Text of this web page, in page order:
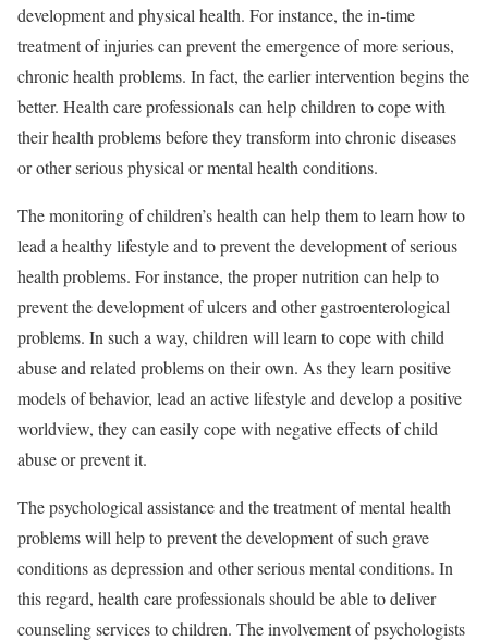
development and physical health. For instance, the in-time
treatment of injuries can prevent the emergence of more serious,
chronic health problems. In fact, the earlier intervention begins the
better. Health care professionals can help children to cope with
their health problems before they transform into chronic diseases
or other serious physical or mental health conditions.
The monitoring of children’s health can help them to learn how to
lead a healthy lifestyle and to prevent the development of serious
health problems. For instance, the proper nutrition can help to
prevent the development of ulcers and other gastroenterological
problems. In such a way, children will learn to cope with child
abuse and related problems on their own. As they learn positive
models of behavior, lead an active lifestyle and develop a positive
worldview, they can easily cope with negative effects of child
abuse or prevent it.
The psychological assistance and the treatment of mental health
problems will help to prevent the development of such grave
conditions as depression and other serious mental conditions. In
this regard, health care professionals should be able to deliver
counseling services to children. The involvement of psychologists